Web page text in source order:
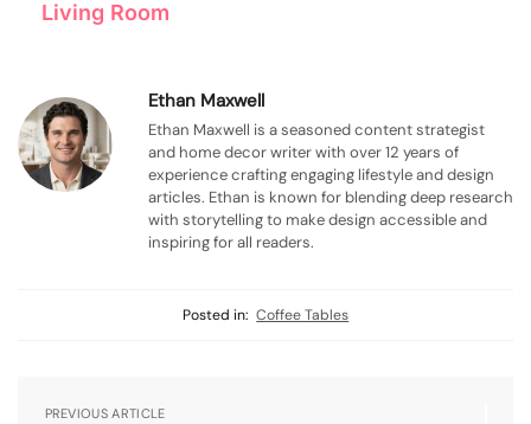
Living Room
Ethan Maxwell
Ethan Maxwell is a seasoned content strategist
and home decor writer with over 12 years of
experience crafting engaging lifestyle and design
articles. Ethan is known for blending deep research
with storytelling to make design accessible and
inspiring for all readers.
Posted in: Coffee Tables
PREVIOUS ARTICLE